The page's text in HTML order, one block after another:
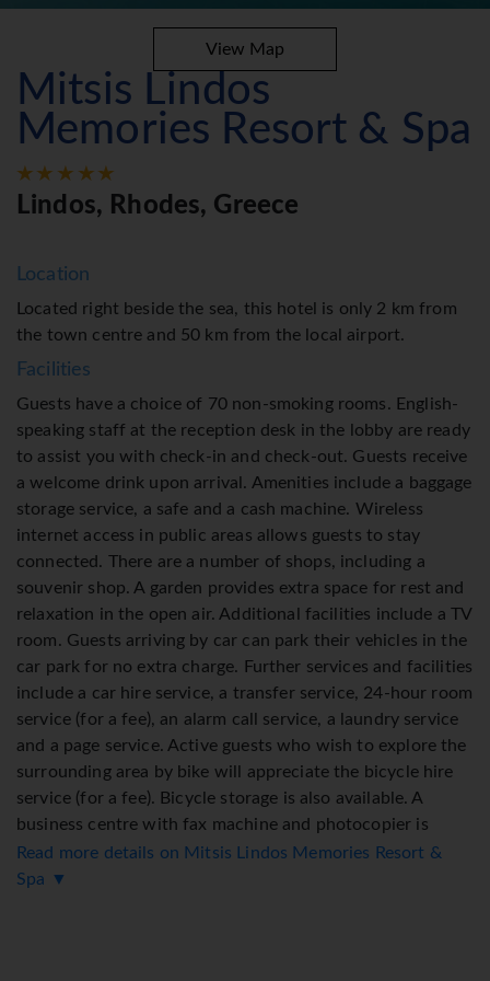
View Map
Mitsis Lindos
Memories Resort & Spa
Lindos, Rhodes, Greece
Location
Located right beside the sea, this hotel is only 2 km from
the town centre and 50 km from the local airport.
Facilities
Guests have a choice of 70 non-smoking rooms. English-
speaking staff at the reception desk in the lobby are ready
to assist you with check-in and check-out. Guests receive
a welcome drink upon arrival. Amenities include a baggage
storage service, a safe and a cash machine. Wireless
internet access in public areas allows guests to stay
connected. There are a number of shops, including a
souvenir shop. A garden provides extra space for rest and
relaxation in the open air. Additional facilities include a TV
room. Guests arriving by car can park their vehicles in the
car park for no extra charge. Further services and facilities
include a car hire service, a transfer service, 24-hour room
service (for a fee), an alarm call service, a laundry service
and a page service. Active guests who wish to explore the
surrounding area by bike will appreciate the bicycle hire
service (for a fee). Bicycle storage is also available. A
business centre with fax machine and photocopier is
available.
Rooms
Read more details on Mitsis Lindos Memories Resort &
Spa ▼